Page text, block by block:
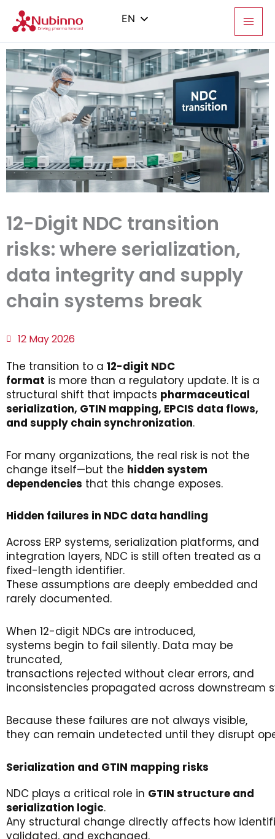
content
EN
PL
ES
IT
ZH
12-Digit NDC transition
risks: where serialization,
data integrity and supply
chain systems break
12 May 2026
The transition to a 12-digit NDC
format is more than a regulatory update. It is a
structural shift that impacts pharmaceutical
serialization, GTIN mapping, EPCIS data flows,
and supply chain synchronization.
For many organizations, the real risk is not the
change itself—but the hidden system
dependencies that this change exposes.
Hidden failures in NDC data handling
Across ERP systems, serialization platforms, and
integration layers, NDC is still often treated as a
fixed-length identifier.
These assumptions are deeply embedded and
rarely documented.
When 12-digit NDCs are introduced,
systems begin to fail silently. Data may be
truncated,
transactions rejected without clear errors, and
inconsistencies propagated across downstream
Because these failures are not always visible,
they can remain undetected until they disrupt
Serialization and GTIN mapping risks
NDC plays a critical role in GTIN structure and
serialization logic.
Any structural change directly affects how
validated, and exchanged.